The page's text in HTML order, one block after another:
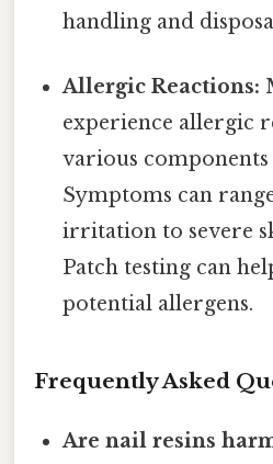
handling and
Allergic Reactions:
experience allergic
various components
Symptoms can
irritation to severe
Patch testing can
potential allergens.
Frequently Asked
Are nail resins